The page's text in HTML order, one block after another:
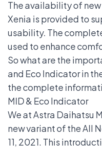
The availability of
Xenia is provided to
usability. The
used to enhance
So what are the
and Eco Indicator in
the complete
MID & Eco Indicator
We at Astra Daihatsu
new variant of theAll
11, 2021. This